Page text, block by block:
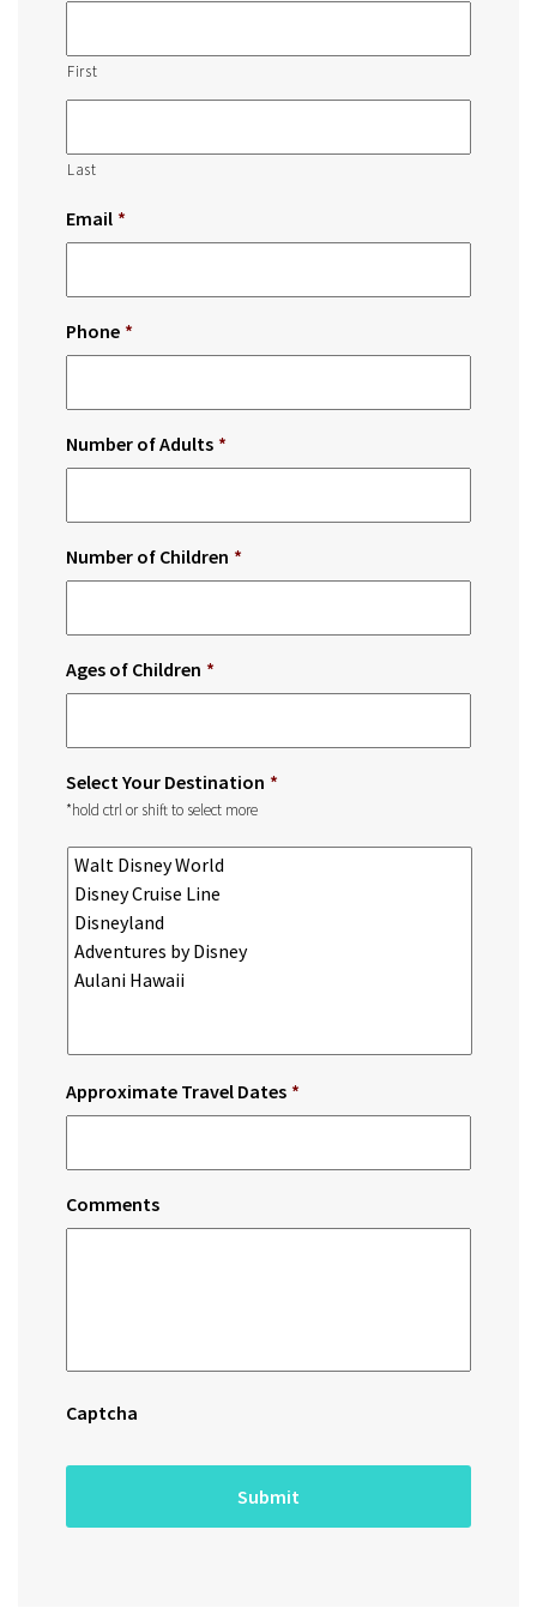
First
Last
Email *
Phone *
Number of Adults *
Number of Children *
Ages of Children *
Select Your Destination *
*hold ctrl or shift to select more
Approximate Travel Dates *
Comments
Captcha